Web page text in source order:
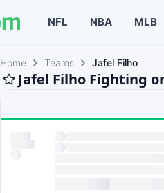
NFL NBA MLB
Home Teams Jafel Filho
Jafel Filho Fighting